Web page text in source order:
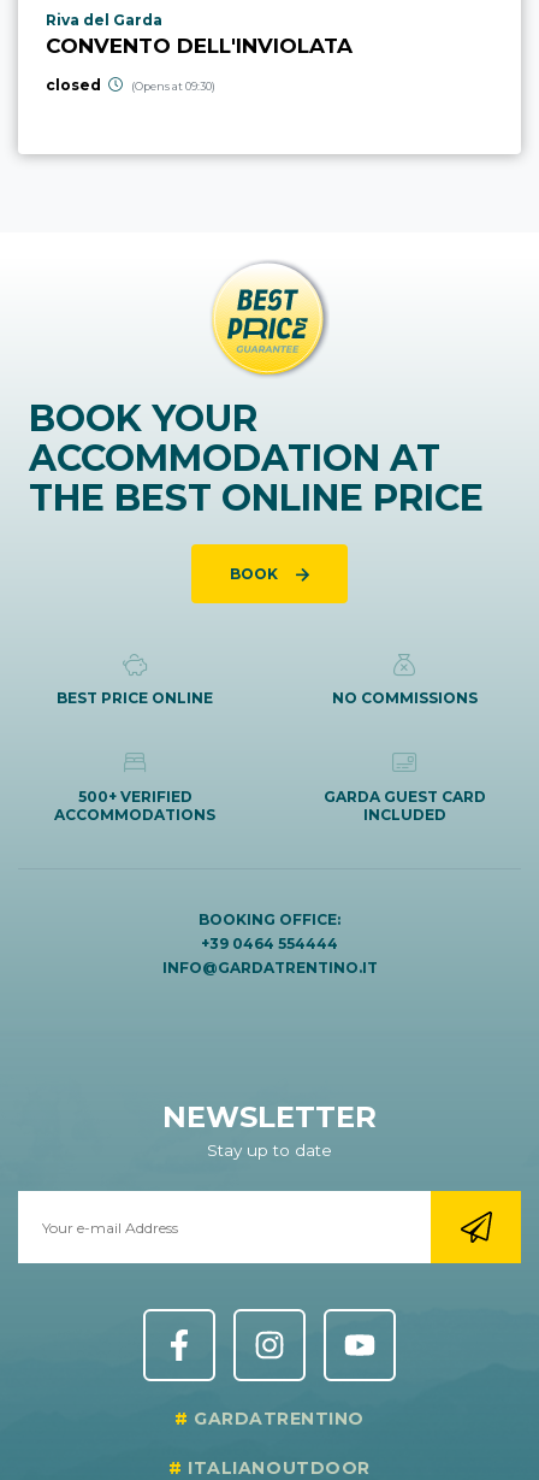
aria.poi_location_prefix
Riva del Garda
CONVENTO DELL'INVIOLATA
closed (Opens at 09:30)
BOOK YOUR
ACCOMMODATION AT
THE BEST ONLINE PRICE
BOOK
BEST PRICE ONLINE NO COMMISSIONS
500+ VERIFIED
ACCOMMODATIONS
GARDA GUEST CARD
INCLUDED
BOOKING OFFICE:
+39 0464 554444
INFO@GARDATRENTINO.IT
NEWSLETTER
Stay up to date
GARDATRENTINO
ITALIANOUTDOOR